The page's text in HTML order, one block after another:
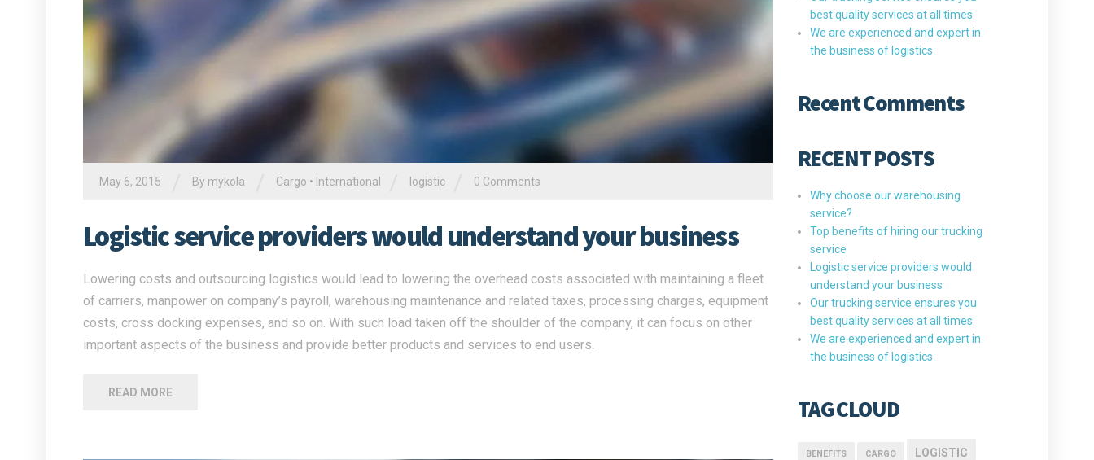
May 6, 2015 By mykola Cargo • International logistic 0 Comments
Logistic service providers would understand your business
Lowering costs and outsourcing logistics would lead to lowering the overhead costs associated with maintaining a fleet
of carriers, manpower on company’s payroll, warehousing maintenance and related taxes, processing charges, equipment
costs, cross docking expenses, and so on. With such load taken off the shoulder of the company, it can focus on other
important aspects of the business and provide better products and services to end users.
READ MORE
best quality services at all times
We are experienced and expert in
the business of logistics
Recent Comments
RECENT POSTS
Why choose our warehousing
service?
Top benefits of hiring our trucking
service
Logistic service providers would
understand your business
Our trucking service ensures you
best quality services at all times
We are experienced and expert in
the business of logistics
TAG CLOUD
BENEFITS CARGO LOGISTIC